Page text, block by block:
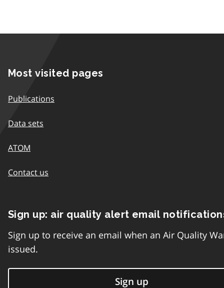
Most visited pages
Publications
Data sets
ATOM
Contact us
Sign up: air quality alert email
Sign up to receive an email when an Air Quality
issued.
Sign up